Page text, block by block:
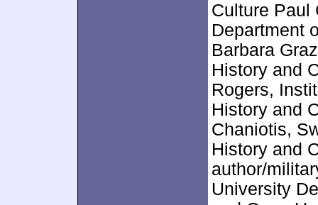
Culture Paul
Department
Barbara
History and
Rogers,
History and
Chaniotis,
History and
author/
University